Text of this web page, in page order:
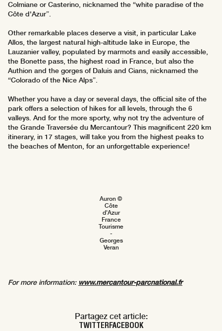
Colmiane or Casterino, nicknamed the “white paradise of the
Côte d'Azur”.
Other remarkable places deserve a visit, in particular Lake
Allos, the largest natural high-altitude lake in Europe, the
Lauzanier valley, populated by marmots and easily accessible,
the Bonette pass, the highest road in France, but also the
Authion and the gorges of Daluis and Cians, nicknamed the
“Colorado of the Nice Alps”.
Whether you have a day or several days, the official site of the
park offers a selection of hikes for all levels, through the 6
valleys. And for the more sporty, why not try the adventure of
the Grande Traversée du Mercantour? This magnificent 220 km
itinerary, in 17 stages, will take you from the highest peaks to
the beaches of Menton, for an unforgettable experience!
Auron ©
Côte
d'Azur
France
Tourisme
-
Georges
Veran
For more information: www.mercantour-parcnational.fr
Partagez cet article:
TWITTERFACEBOOK